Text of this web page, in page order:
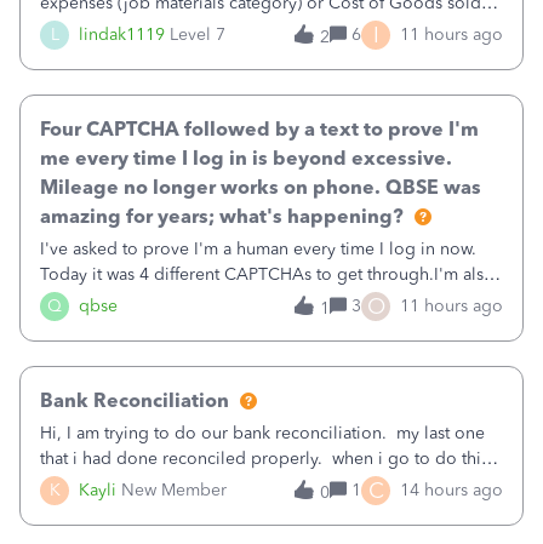
L lindak1119 Level 7
(Supplies and Materials)
2 6 I 11 hours ago
Q qbse
Four CAPTCHA followed by a text to prove I'm
me every time I log in is beyond excessive.
Mileage no longer works on phone. QBSE was
amazing for years; what's happening?
I've asked to prove I'm a human every time I log in now.
Today it was 4 different CAPTCHAs to get through.I'm also
asked to prove I'm me every time I log in now, so also a
text.Capturing Mileage no longer works on my Android; It
1 3 O 11 hours ago
K Kayli New Member
Bank Reconciliation
Hi, I am trying to do our bank reconciliation. my last one
that i had done reconciled properly. when i go to do this
recon, my opening balance does not match my bank
statement. i can see that there was something done since
0 1 C 14 hours ago